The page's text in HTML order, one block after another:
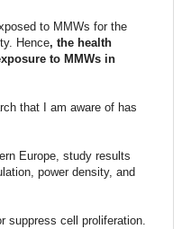
to MMWs for the
Hence, the health
to MMWs in
that I am aware of has
Europe, study results
power density, and
suppress cell proliferation.